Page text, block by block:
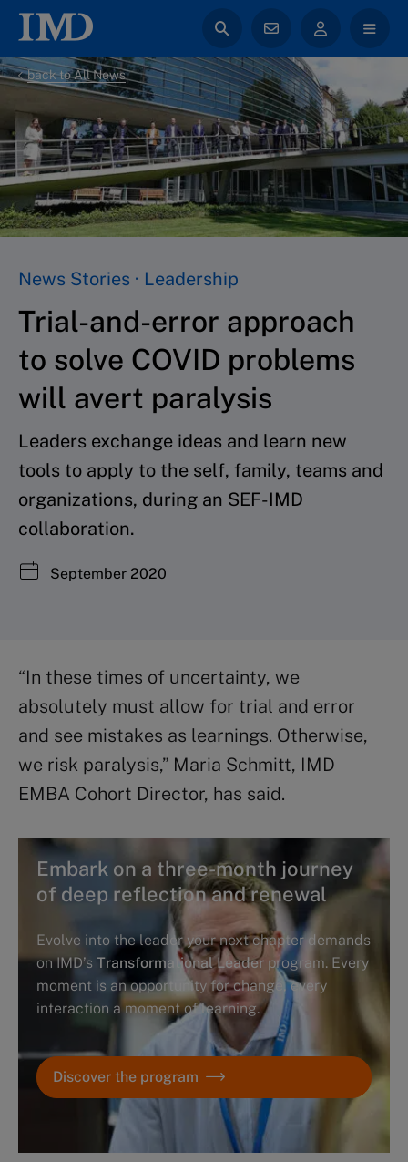
back to All News
News Stories · Leadership
Trial-and-error approach
to solve COVID problems
will avert paralysis
Leaders exchange ideas and learn new
tools to apply to the self, family, teams and
organizations, during an SEF-IMD
collaboration.
September 2020
“In these times of uncertainty, we
absolutely must allow for trial and error
and see mistakes as learnings. Otherwise,
we risk paralysis,” Maria Schmitt, IMD
EMBA Cohort Director, has said.
Embark on a three-month journey
of deep reflection and renewal
Evolve into the leader your next chapter demands
on IMD’s Transformational Leader program. Every
moment is an opportunity for change, every
interaction a moment of learning.
Discover the program